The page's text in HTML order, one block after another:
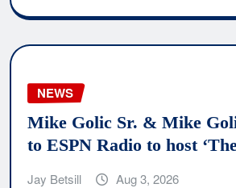
NEWS
Mike Golic Sr. & Mike
to ESPN Radio to host
Jay Betsill Aug 3, 2026